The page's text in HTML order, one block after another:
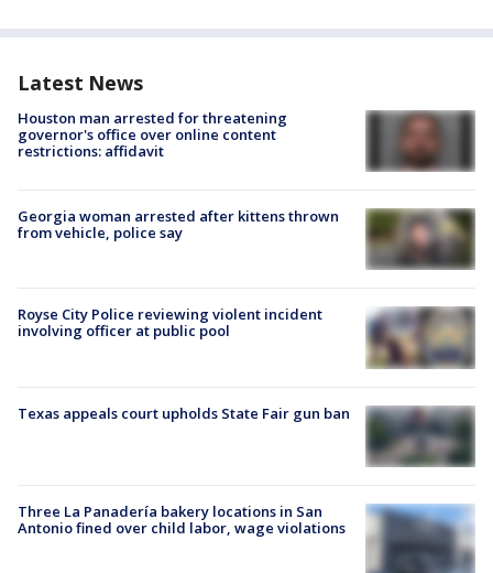
Latest News
Houston man arrested for threatening
governor's office over online content
restrictions: affidavit
Georgia woman arrested after kittens thrown
from vehicle, police say
Royse City Police reviewing violent incident
involving officer at public pool
Texas appeals court upholds State Fair gun ban
Three La Panadería bakery locations in San
Antonio fined over child labor, wage violations